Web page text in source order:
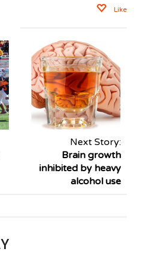
Like
Next Story:
Brain growth
inhibited by heavy
alcohol use